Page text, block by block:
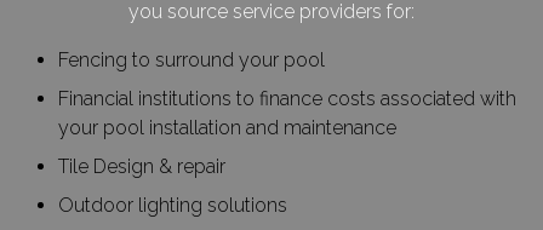
you source service providers for:
Fencing to surround your pool
Financial institutions to finance costs associated with
your pool installation and maintenance
Tile Design & repair
Outdoor lighting solutions